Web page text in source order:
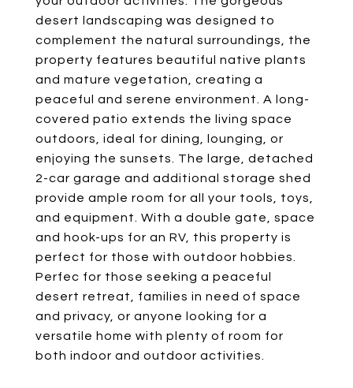
desert landscaping was designed to
complement the natural surroundings, the
property features beautiful native plants
and mature vegetation, creating a
peaceful and serene environment. A long-
covered patio extends the living space
outdoors, ideal for dining, lounging, or
enjoying the sunsets. The large, detached
2-car garage and additional storage shed
provide ample room for all your tools, toys,
and equipment. With a double gate, space
and hook-ups for an RV, this property is
perfect for those with outdoor hobbies.
Perfec for those seeking a peaceful
desert retreat, families in need of space
and privacy, or anyone looking for a
versatile home with plenty of room for
both indoor and outdoor activities.